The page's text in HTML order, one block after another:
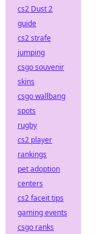
cs2 Dust 2
guide
cs2 strafe
jumping
csgo souvenir
skins
csgo wallbang
spots
rugby
cs2 player
rankings
pet adoption
centers
cs2 faceit tips
gaming events
csgo ranks